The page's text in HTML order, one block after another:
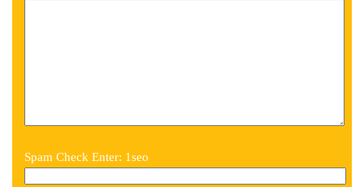
Spam Check Enter: 1seo